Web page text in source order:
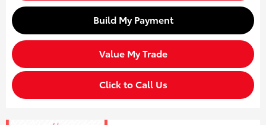
Build My Payment
Value My Trade
Click to Call Us